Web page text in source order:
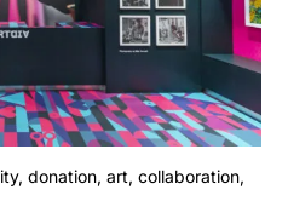
,donation,art,collaboration,